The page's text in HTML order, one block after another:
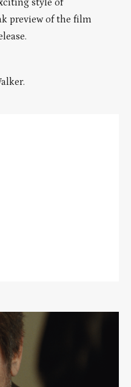
style of
preview of the film